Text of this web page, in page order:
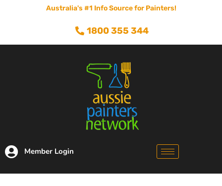
Australia's #1 Info Source for Painters!
1800 355 344
Member Login